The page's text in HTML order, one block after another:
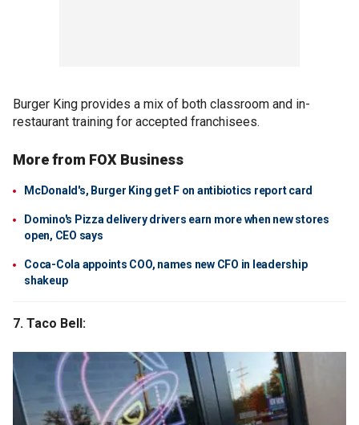
Burger King provides a mix of both classroom and in-
restaurant training for accepted franchisees.
More from FOX Business
McDonald's, Burger King get F on antibiotics report card
Domino's Pizza delivery drivers earn more when new stores
open, CEO says
Coca-Cola appoints COO, names new CFO in leadership
shakeup
7. Taco Bell: